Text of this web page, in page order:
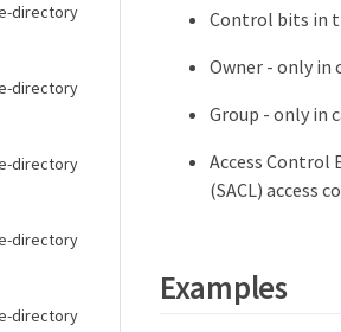
directory
directory
directory
directory
directory
Control bits in
Owner - only in
Group - only in
Access Control
(SACL) access
Examples